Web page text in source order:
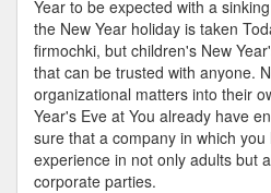
Year to be expected with a
the New Year holiday is taken
firmochki, but children's New
that can be trusted with anyone.
organizational matters into their
Year's Eve at You already have
sure that a company in which
experience in not only adults but
corporate parties.